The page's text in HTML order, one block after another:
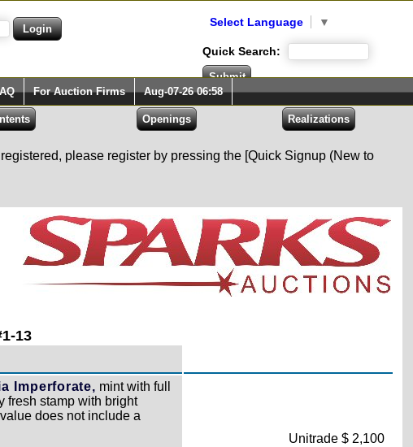
Select Language ▼
Quick Search:
For Auction Firms Aug-07-26 06:58
please register by pressing the [Quick Signup (New to
13
Imperforate, mint with full
fresh stamp with bright
does not include a
Unitrade $ 2,100